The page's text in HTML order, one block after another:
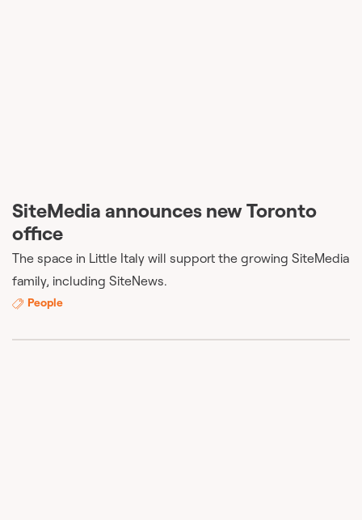
SiteMedia announces new Toronto
office
The space in Little Italy will support the growing SiteMedia
family, including SiteNews.
People